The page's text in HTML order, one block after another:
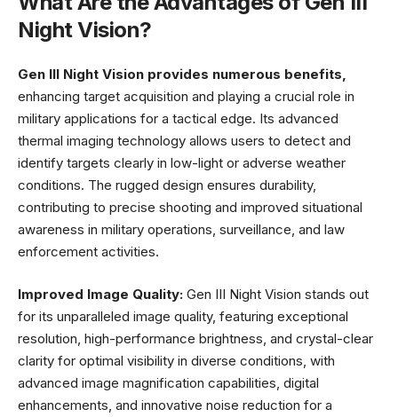
Night Vision?
Gen III Night Vision provides numerous benefits,
enhancing target acquisition and playing a crucial role in
military applications for a tactical edge. Its advanced
thermal imaging technology allows users to detect and
identify targets clearly in low-light or adverse weather
conditions. The rugged design ensures durability,
contributing to precise shooting and improved situational
awareness in military operations, surveillance, and law
enforcement activities.
Improved Image Quality: Gen III Night Vision stands out
for its unparalleled image quality, featuring exceptional
resolution, high-performance brightness, and crystal-clear
clarity for optimal visibility in diverse conditions, with
advanced image magnification capabilities, digital
enhancements, and innovative noise reduction for a